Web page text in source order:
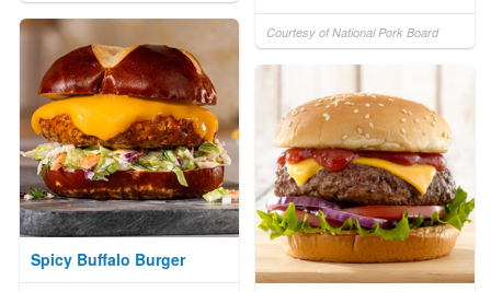
Courtesy of National Pork Board
Spicy Buffalo Burger